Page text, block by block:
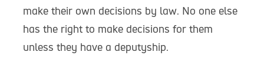
make their own decisions by law. No one else
has the right to make decisions for them
unless they have a deputyship.